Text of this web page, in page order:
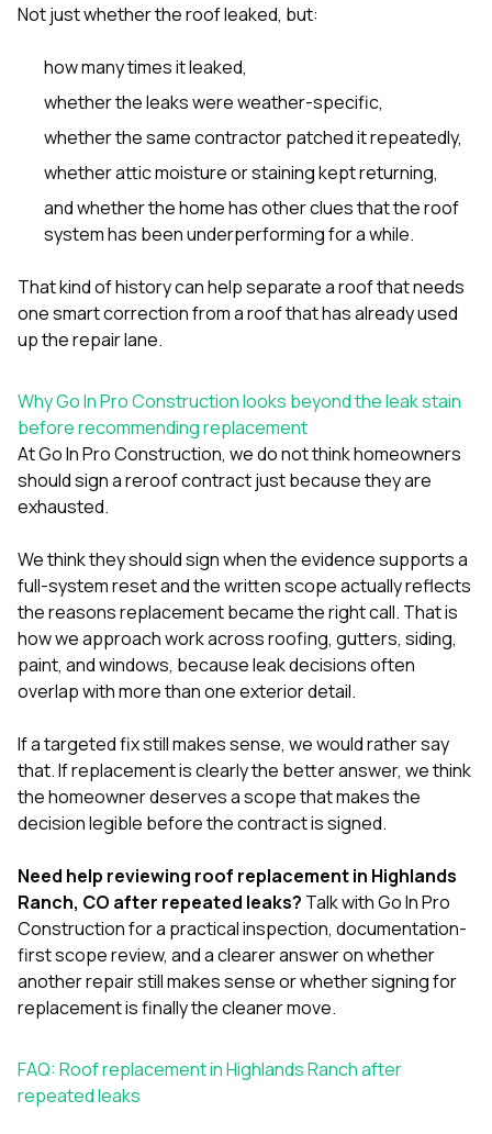
Not just whether the roof leaked, but:
how many times it leaked,
whether the leaks were weather-specific,
whether the same contractor patched it repeatedly,
whether attic moisture or staining kept returning,
and whether the home has other clues that the roof
system has been underperforming for a while.
That kind of history can help separate a roof that needs
one smart correction from a roof that has already used
up the repair lane.
Why Go In Pro Construction looks beyond the leak stain
before recommending replacement
AtGo In Pro Construction, we do not think homeowners
should sign a reroof contract just because they are
exhausted.
We think they should sign when the evidence supports a
full-system reset and the written scope actually reflects
the reasons replacement became the right call. That is
how we approach work acrossroofing, gutters, siding,
paint, andwindows, because leak decisions often
overlap with more than one exterior detail.
If a targeted fix still makes sense, we would rather say
that. If replacement is clearly the better answer, we think
the homeowner deserves a scope that makes the
decision legible before the contract is signed.
Need help reviewing roof replacement in Highlands
Ranch, CO after repeated leaks? Talk with Go In Pro
Constructionfor a practical inspection, documentation-
first scope review, and a clearer answer on whether
another repair still makes sense or whether signing for
replacement is finally the cleaner move.
FAQ: Roof replacement in Highlands Ranch after
repeated leaks